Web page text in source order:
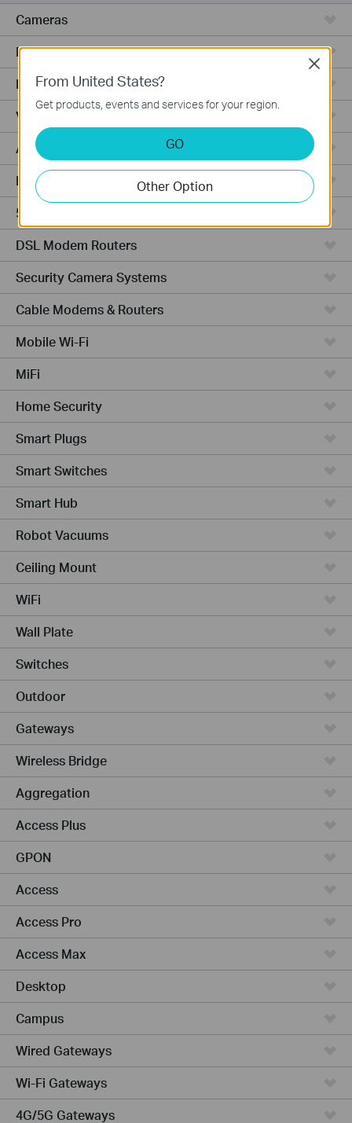
Cameras
Range Extenders
Fusion Series
Video Recorders
Access Points
Powerline Adapters
5G/4G Routers
DSL Modem Routers
Security Camera Systems
Cable Modems & Routers
Mobile Wi-Fi
MiFi
Home Security
Smart Plugs
Smart Switches
Smart Hub
Robot Vacuums
Ceiling Mount
WiFi
Wall Plate
Switches
Outdoor
Gateways
Wireless Bridge
Aggregation
Access Plus
GPON
Access
Access Pro
Access Max
Desktop
Campus
Wired Gateways
Wi-Fi Gateways
4G/5G Gateways
From United States?
Get products, events and services for your region.
GO
Other Option
Close